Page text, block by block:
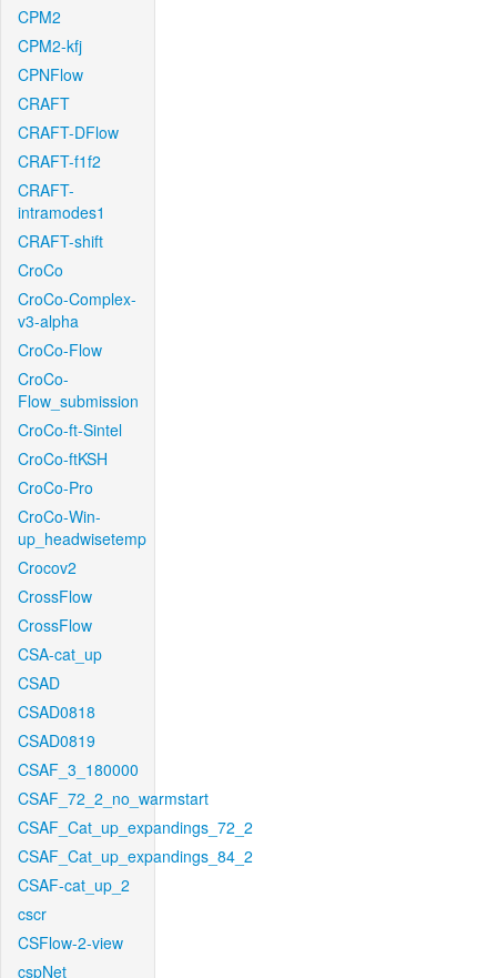
CPM2
CPM2-kfj
CPNFlow
CRAFT
CRAFT-DFlow
CRAFT-f1f2
CRAFT-
intramodes1
CRAFT-shift
CroCo
CroCo-Complex-
v3-alpha
CroCo-Flow
CroCo-
Flow_submission
CroCo-ft-Sintel
CroCo-ftKSH
CroCo-Pro
CroCo-Win-
up_headwisetemp
Crocov2
CrossFlow
CrossFlow
CSA-cat_up
CSAD
CSAD0818
CSAD0819
CSAF_3_180000
CSAF_72_2_no_warmstart
CSAF_Cat_up_expandings_72_2
CSAF_Cat_up_expandings_84_2
CSAF-cat_up_2
cscr
CSFlow-2-view
cspNet